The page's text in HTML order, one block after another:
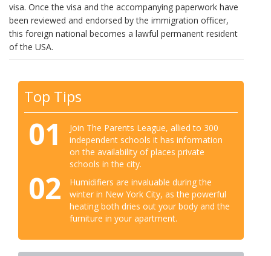
visa. Once the visa and the accompanying paperwork have
been reviewed and endorsed by the immigration officer,
this foreign national becomes a lawful permanent resident
of the USA.
Top Tips
01
Join The Parents League, allied to 300
independent schools it has information
on the availability of places private
schools in the city.
02
Humidifiers are invaluable during the
winter in New York City, as the powerful
heating both dries out your body and the
furniture in your apartment.